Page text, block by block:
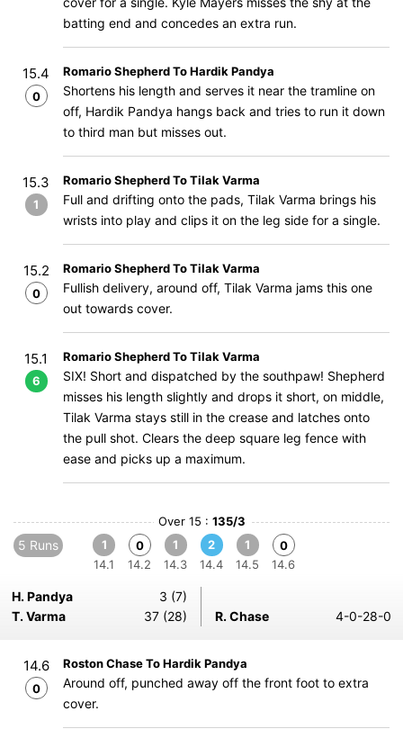
batting end and concedes an extra run.
15.4
0
Romario Shepherd To Hardik Pandya
Shortens his length and serves it near the tramline on
off, Hardik Pandya hangs back and tries to run it down
to third man but misses out.
15.3
1
Romario Shepherd To Tilak Varma
Full and drifting onto the pads, Tilak Varma brings his
wrists into play and clips it on the leg side for a single.
15.2
0
Romario Shepherd To Tilak Varma
Fullish delivery, around off, Tilak Varma jams this one
out towards cover.
15.1
6
Romario Shepherd To Tilak Varma
SIX! Short and dispatched by the southpaw! Shepherd
misses his length slightly and drops it short, on middle,
Tilak Varma stays still in the crease and latches onto
the pull shot. Clears the deep square leg fence with
ease and picks up a maximum.
Over 15 : 135/3
5 Runs
1
14.1
0
14.2
1
14.3
2
14.4
1
14.5
0
14.6
H. Pandya
3 (7)
T. Varma
37 (28) R. Chase 4-0-28-0
14.6
0
Roston Chase To Hardik Pandya
Around off, punched away off the front foot to extra
cover.